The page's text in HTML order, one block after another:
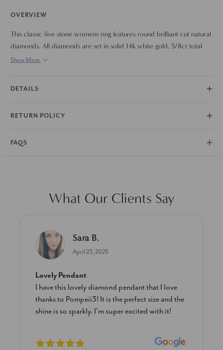
OVERVIEW
This classic five stone womens ring features round brilliant cut natural
diamonds. All diamonds are set in solid 14k white gold. 5/8ct total
diamond weight.
Show More
DETAILS
RETURN POLICY
FAQS
What Our Clients Say
Sara B.
April 23, 2025
Lovely Pendant
I have this lovely diamond pendant that I love
thanks to Pompeii3! It is the perfect size and the
shine is so sparkly. I’m super excited with it!